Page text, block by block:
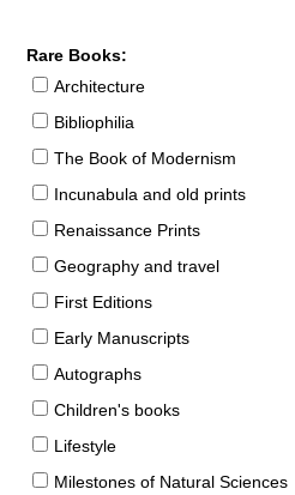
Rare Books:
Architecture
Bibliophilia
The Book of Modernism
Incunabula and old prints
Renaissance Prints
Geography and travel
First Editions
Early Manuscripts
Autographs
Children's books
Lifestyle
Milestones of Natural Sciences